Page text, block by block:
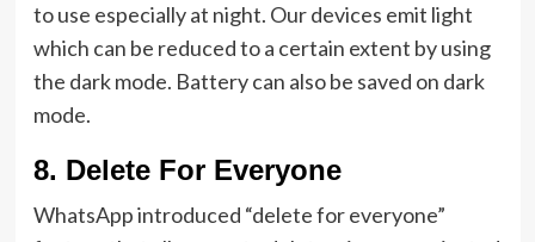
to use especially at night. Our devices emit light
which can be reduced to a certain extent by using
the dark mode. Battery can also be saved on dark
mode.
8. Delete For Everyone
WhatsApp introduced “delete for everyone”